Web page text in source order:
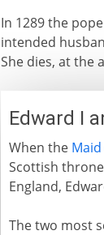
In 1289 the
intended
She dies, at the
Edward I
When the
Scottish
England,
The two most